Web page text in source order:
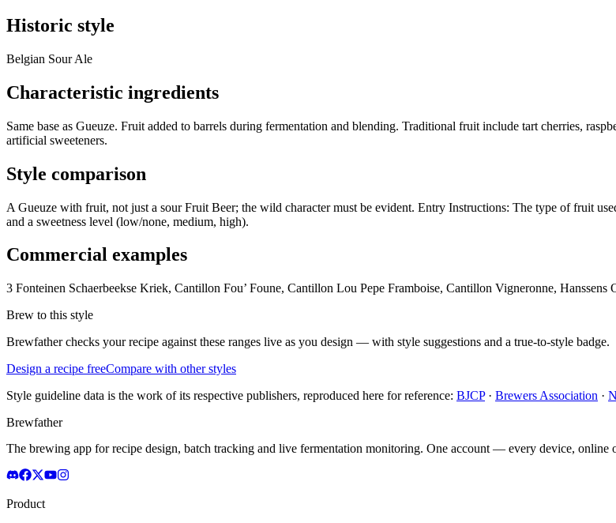
Historic style
Belgian Sour Ale
Characteristic ingredients
Same base as Gueuze. Fruit added to barrels during fermentation and blending. Traditional fruit include tart cherries,
artificial sweeteners.
Style comparison
A Gueuze with fruit, not just a sour Fruit Beer; the wild character must be evident. Entry Instructions: The type of fruit
and a sweetness level (low/none, medium, high).
Commercial examples
3 Fonteinen Schaerbeekse Kriek, Cantillon Fou’ Foune, Cantillon Lou Pepe Framboise, Cantillon Vigneronne,
Brew to this style
Brewfather checks your recipe against these ranges live as you design — with style suggestions and a true-to-style badge.
Design a recipe freeCompare with other styles
Style guideline data is the work of its respective publishers, reproduced here for reference: BJCP· Brewers Association ·
Brewfather
The brewing app for recipe design, batch tracking and live fermentation monitoring. One account — every device, online
Product